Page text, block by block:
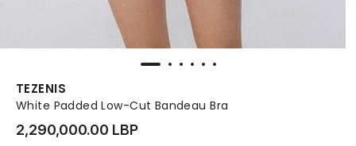
TEZENIS
White Padded Low-Cut Bandeau Bra
2,290,000.00 LBP